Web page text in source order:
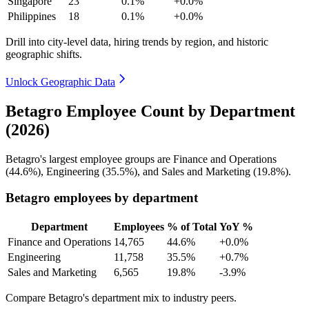
Philippines
18 0.1% +0.0%
Drill into city-level data, hiring trends by region, and historic
geographic shifts.
Unlock Geographic Data
Betagro Employee Count by Department
(2026)
Betagro's largest employee groups are Finance and Operations
(44.6%), Engineering (35.5%), and Sales and Marketing (19.8%).
Betagro employees by department
Department Employees % of Total YoY %
Finance and Operations 14,765 44.6%
+0.0%
Engineering
11,758 35.5%
+0.7%
Sales and Marketing
6,565 19.8% -3.9%
Compare Betagro's department mix to industry peers.